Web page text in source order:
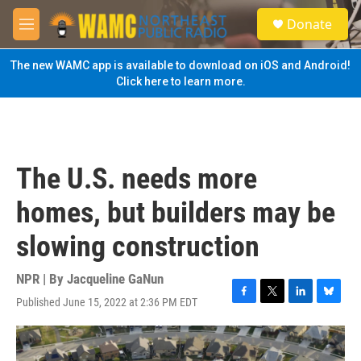
Skip to main content
M
e
n
u
S
e
a
Donate
The new WAMC app is available to download on iOS and Android!
Click here to learn more.
The U.S. needs more
homes, but builders may be
slowing construction
NPR | By Jacqueline GaNun
Published June 15, 2022 at 2:36 PM EDT
F
a
c
e
T
w
i
t
L
i
n
k
B
l
u
e